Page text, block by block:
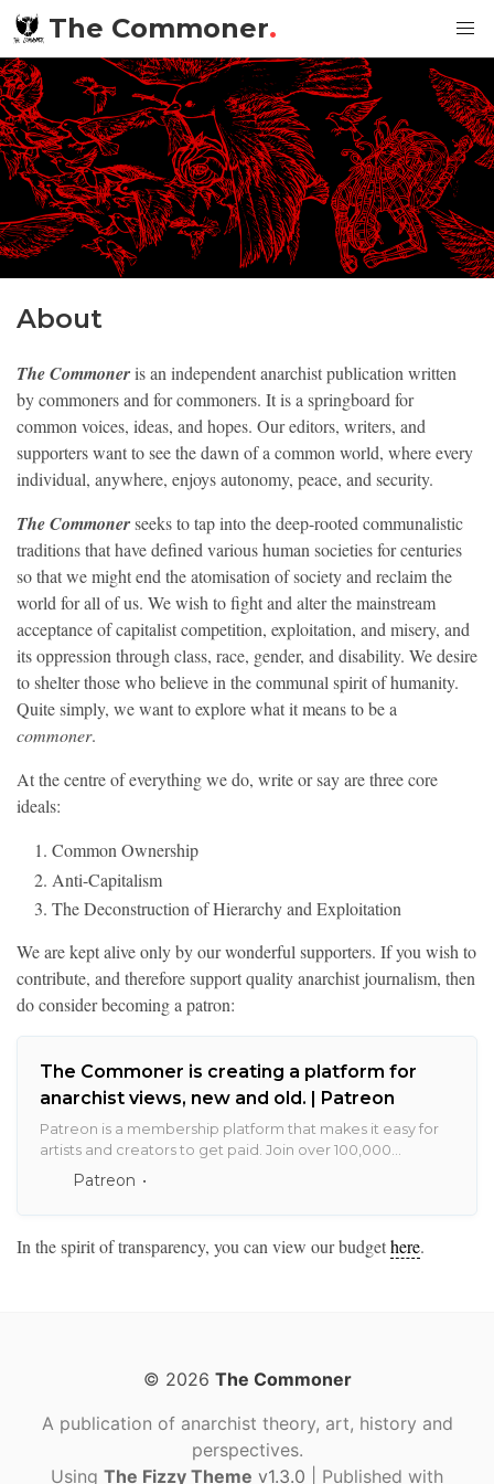
The Commoner.
About
The Commoneris an independent anarchist publication written
by commoners and for commoners. It is a springboard for
common voices, ideas, and hopes. Our editors, writers, and
supporters want to see the dawn of a common world, where every
individual, anywhere, enjoys autonomy, peace, and security.
The Commonerseeks to tap into the deep-rooted communalistic
traditions that have defined various human societies for centuries
so that we might end the atomisation of society and reclaim the
world for all of us. We wish to fight and alter the mainstream
acceptance of capitalist competition, exploitation, and misery, and
its oppression through class, race, gender, and disability. We desire
to shelter those who believe in the communal spirit of humanity.
Quite simply, we want to explore what it means to be a
commoner.
At the centre of everything we do, write or say are three core
ideals:
Common Ownership
Anti-Capitalism
The Deconstruction of Hierarchy and Exploitation
We are kept alive only by our wonderful supporters. If you wish to
contribute, and therefore support quality anarchist journalism, then
do consider becoming a patron:
The Commoner is creating a platform for
anarchist views, new and old. | Patreon
Patreon is a membership platform that makes it easy for
artists and creators to get paid. Join over 100,000
creators earning salaries from over 2 million monthly
Patreon
In the spirit of transparency, you can view our budgethere.
© 2026 The Commoner
A publication of anarchist theory, art, history and
perspectives.
Using The Fizzy Theme v1.3.0 | Published with